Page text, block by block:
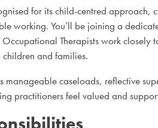
for its child-centred approach,
working. You’ll be joining a
Therapists work closely
and families.
manageable caseloads, reflective
practitioners feel valued and